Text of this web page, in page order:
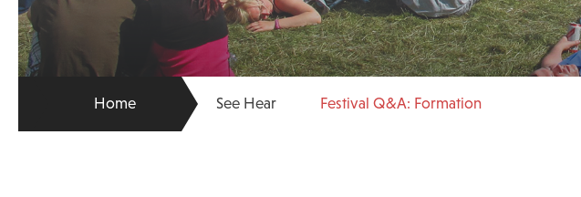
Home See Hear Festival Q&A: Formation